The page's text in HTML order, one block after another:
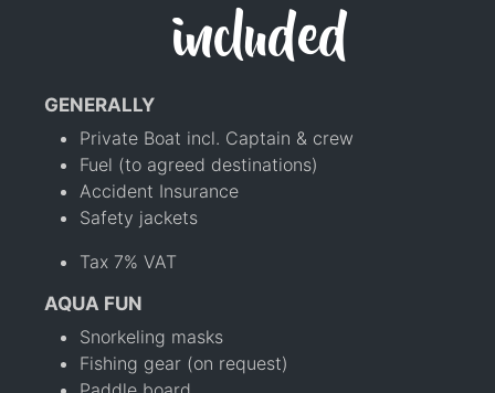
included
GENERALLY
Private Boat incl. Captain & crew
Fuel (to agreed destinations)
Accident Insurance
Safety jackets
Tax 7% VAT
AQUA FUN
Snorkeling masks
Fishing gear (on request)